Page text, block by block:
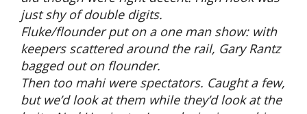
just shy of double digits.
Fluke/flounder put on a one man show: with
keepers scattered around the rail, Gary Rantz
bagged out on flounder.
Then too mahi were spectators. Caught a few,
but we’d look at them while they’d look at the